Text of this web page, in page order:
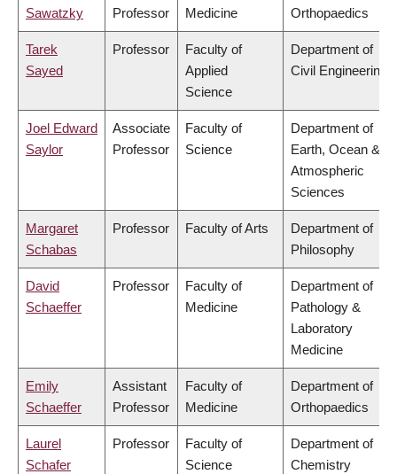
Sawatzky Professor Medicine Orthopaedics
Tarek
Sayed
Professor
Faculty of
Applied
Science
Department of
Civil Engineering
Joel Edward
Saylor
Associate
Professor
Faculty of
Science
Department of
Earth, Ocean &
Atmospheric
Sciences
Margaret
Schabas
Professor Faculty of Arts
Department of
Philosophy
David
Schaeffer
Professor
Faculty of
Medicine
Department of
Pathology &
Laboratory
Medicine
Emily
Schaeffer
Assistant
Professor
Faculty of
Medicine
Department of
Orthopaedics
Laurel
Schafer
Professor
Faculty of
Science
Department of
Chemistry